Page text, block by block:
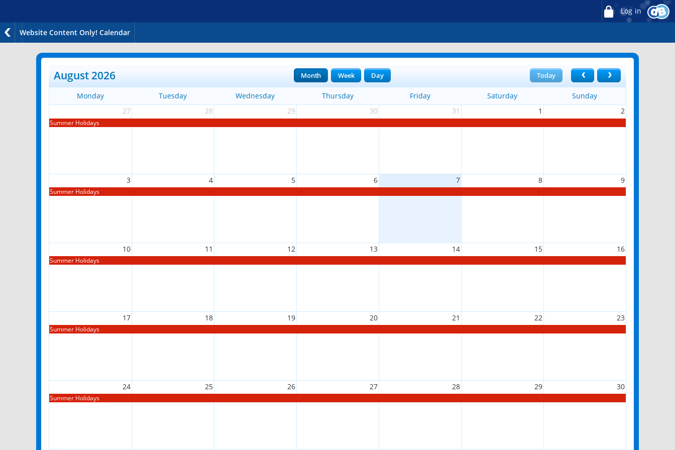
Log in
Website Content Only! Calendar
August 2026 Today
Month Week Day
Monday Tuesday Wednesday Thursday Friday Saturday
Sunday
27
28 29 30 31 1 2
Summer Holidays
3 4 5 6 7 8 9
Summer Holidays
10 11 12 13 14 15 16
Summer Holidays
17 18 19 20 21 22 23
Summer Holidays
24 25 26 27 28 29 30
Summer Holidays